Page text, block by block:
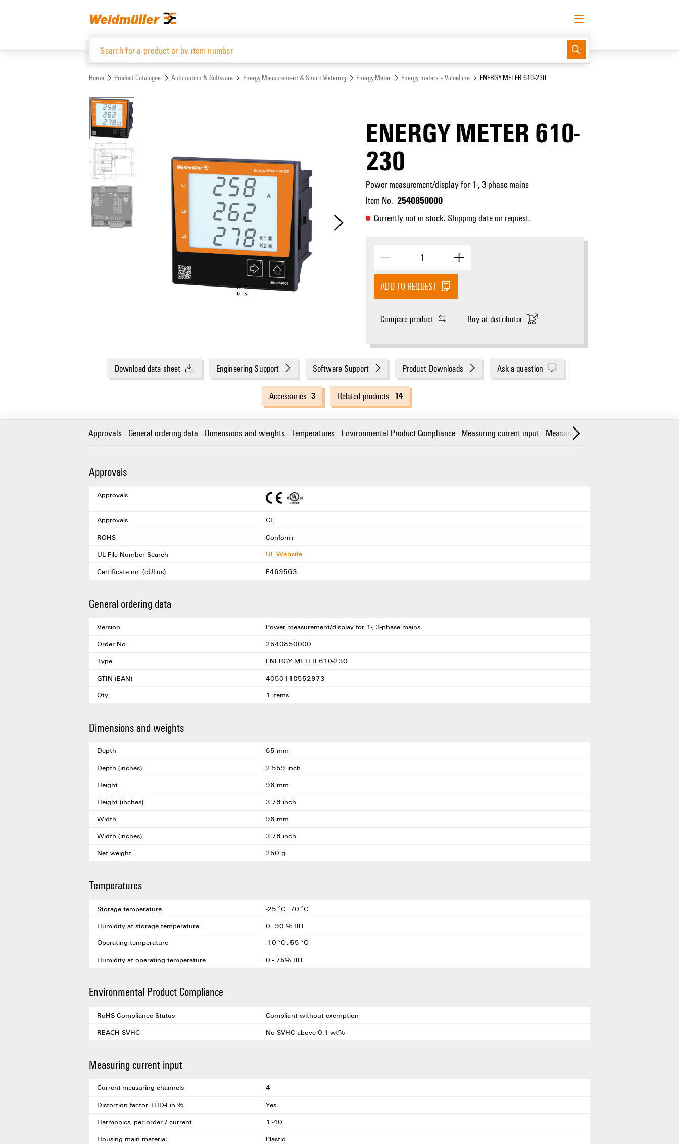
Log in
Product Catalogue
Home Product Catalogue Automation & Software Energy Measurement & Smart Metering Energy Meter Energy meters – ValueLine ENERGY METER 610-230
ENERGY METER 610-
230
Power measurement/display for 1-, 3-phase mains
Item No. 2540850000
Currently not in stock. Shipping date on request.
ADD TO REQUEST
Compare product Buy at distributor
Download data sheet Engineering Support Software Support Product Downloads Ask a question
Accessories 3 Related products 14
Approvals General ordering data Dimensions and weights Temperatures Environmental Product Compliance Measuring current input Measuring voltage input
Approvals
Approvals
Approvals
CE
ROHS
Conform
UL File Number Search
UL Website
Certificate no. (cULus)
E469563
General ordering data
Version
Power measurement/display for 1-, 3-phase mains
Order No.
2540850000
Type
ENERGY METER 610-230
GTIN (EAN)
4050118552973
Qty.
1 items
Dimensions and weights
Depth
65 mm
Depth (inches)
2.559 inch
Height
96 mm
Height (inches)
3.78 inch
Width
96 mm
Width (inches)
3.78 inch
Net weight
250 g
Temperatures
Storage temperature
-25 °C...70 °C
Humidity at storage temperature
0...90 % RH
Operating temperature
-10 °C...55 °C
Humidity at operating temperature
0 - 75% RH
Environmental Product Compliance
RoHS Compliance Status
Compliant without exemption
REACH SVHC
No SVHC above 0.1 wt%
Measuring current input
Current-measuring channels
4
Distortion factor THD-I in %
Yes
Harmonics, per order / current
1.-40.
Housing main material
Plastic